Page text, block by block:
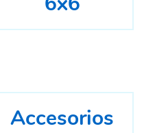
Accesorios